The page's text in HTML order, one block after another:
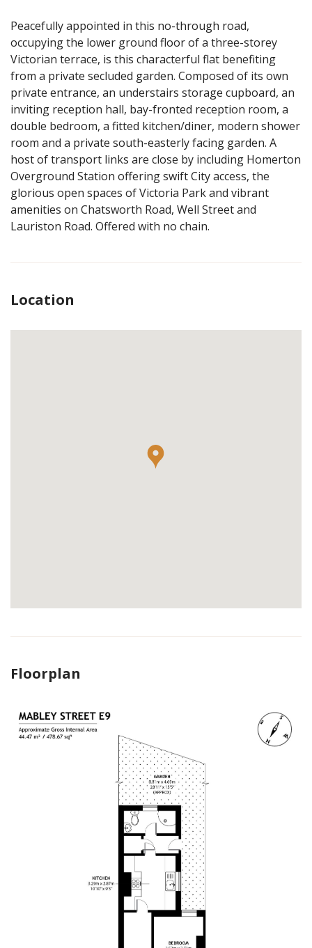
Peacefully appointed in this no-through road,
occupying the lower ground floor of a three-storey
Victorian terrace, is this characterful flat benefiting
from a private secluded garden. Composed of its own
private entrance, an understairs storage cupboard, an
inviting reception hall, bay-fronted reception room, a
double bedroom, a fitted kitchen/diner, modern shower
room and a private south-easterly facing garden. A
host of transport links are close by including Homerton
Overground Station offering swift City access, the
glorious open spaces of Victoria Park and vibrant
amenities on Chatsworth Road, Well Street and
Lauriston Road. Offered with no chain.
Location
Floorplan